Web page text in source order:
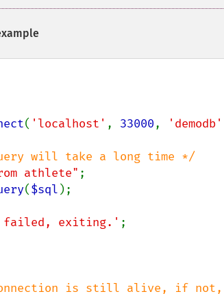
( 'localhost' , 33000, 'demodb'
athlete"
($sql );
failed, exiting.' ;